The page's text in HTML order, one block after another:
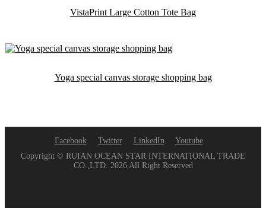
VistaPrint Large Cotton Tote Bag
Yoga special canvas storage shopping bag
Facebook Twitter LinkedIn
Youtube
Copyright © RUIAN OCEAN STAR INTERNATIONAL TRADE
CO.,LTD. 2026 All Right Reserved